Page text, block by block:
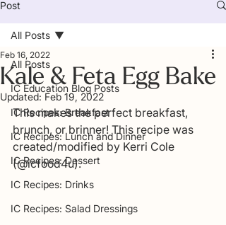
Post
All Posts
IC Education Blog Posts
IC Recipes: Breakfast
IC Recipes: Lunch and Dinner
IC Recipes: Dessert
IC Recipes: Drinks
IC Recipes: Salad Dressings
All Posts
Kale & Feta Egg Bake
Feb 16, 2022
Updated:Feb 19, 2022
This makes the perfect breakfast,
brunch, or brinner! This recipe was
created/modified by Kerri Cole
(@icfood4u).